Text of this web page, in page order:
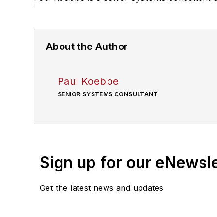
About the Author
Paul Koebbe
SENIOR SYSTEMS CONSULTANT
Sign up for our
Get the latest news and updates